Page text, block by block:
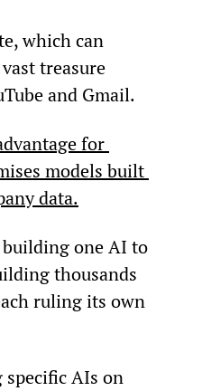
which can
treasure
and Gmail.
for
models built
data.
building one AI to
thousands
ruling its own
specific AIs on